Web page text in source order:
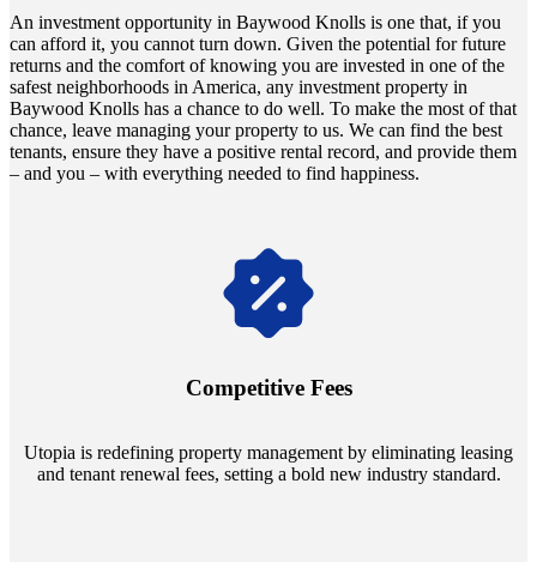
An investment opportunity in Baywood Knolls is one that, if you
can afford it, you cannot turn down. Given the potential for future
returns and the comfort of knowing you are invested in one of the
safest neighborhoods in America, any investment property in
Baywood Knolls has a chance to do well. To make the most of that
chance, leave managing your property to us. We can find the best
tenants, ensure they have a positive rental record, and provide them
– and you – with everything needed to find happiness.
Competitive Fees
Utopia is redefining property management by eliminating leasing
and tenant renewal fees, setting a bold new industry standard.
Navigate the changing economic landscapes with Utopia's
annually and enjoy mutual flexibility during property sales, securing